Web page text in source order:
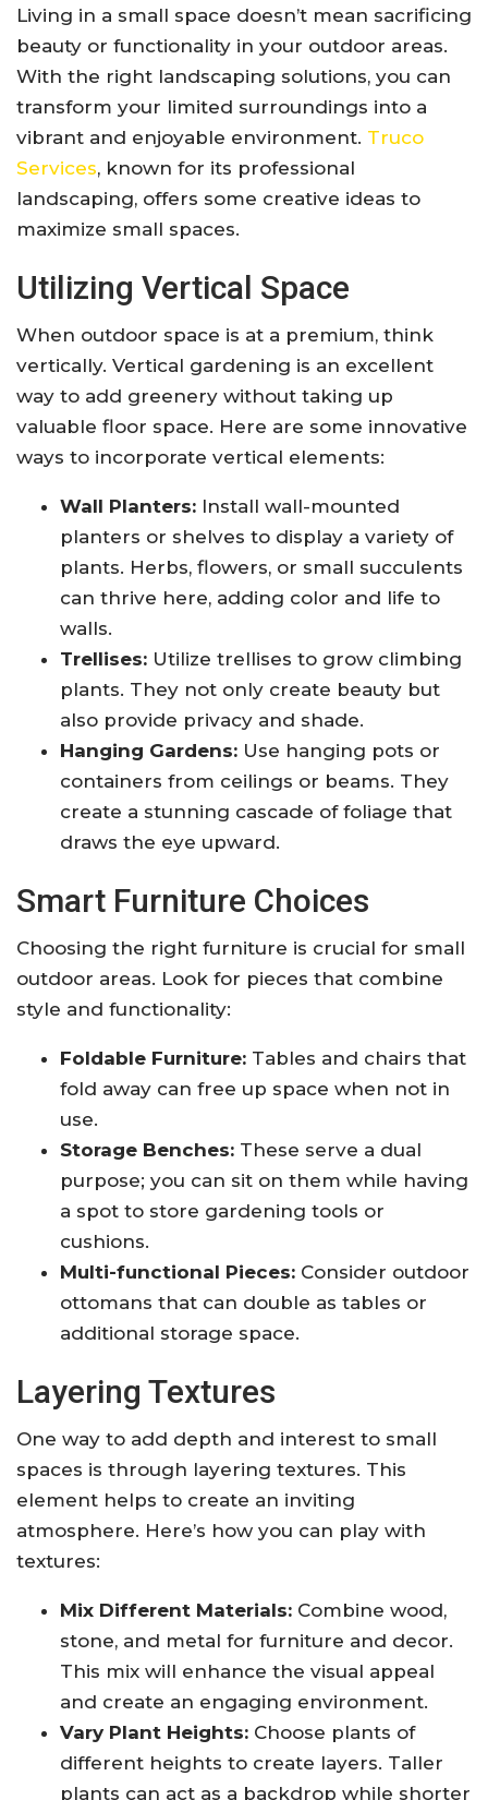
Living in a small space doesn’t mean sacrificing
beauty or functionality in your outdoor areas.
With the right landscaping solutions, you can
transform your limited surroundings into a
vibrant and enjoyable environment. Truco
Services, known for its professional
landscaping, offers some creative ideas to
maximize small spaces.
Utilizing Vertical Space
When outdoor space is at a premium, think
vertically. Vertical gardening is an excellent
way to add greenery without taking up
valuable floor space. Here are some innovative
ways to incorporate vertical elements:
Wall Planters: Install wall-mounted
planters or shelves to display a variety of
plants. Herbs, flowers, or small succulents
can thrive here, adding color and life to
walls.
Trellises: Utilize trellises to grow climbing
plants. They not only create beauty but
also provide privacy and shade.
Hanging Gardens: Use hanging pots or
containers from ceilings or beams. They
create a stunning cascade of foliage that
draws the eye upward.
Smart Furniture Choices
Choosing the right furniture is crucial for small
outdoor areas. Look for pieces that combine
style and functionality:
Foldable Furniture: Tables and chairs that
fold away can free up space when not in
use.
Storage Benches: These serve a dual
purpose; you can sit on them while having
a spot to store gardening tools or
cushions.
Multi-functional Pieces: Consider outdoor
ottomans that can double as tables or
additional storage space.
Layering Textures
One way to add depth and interest to small
spaces is through layering textures. This
element helps to create an inviting
atmosphere. Here’s how you can play with
textures:
Mix Different Materials: Combine wood,
stone, and metal for furniture and decor.
This mix will enhance the visual appeal
and create an engaging environment.
Vary Plant Heights: Choose plants of
different heights to create layers. Taller
plants can act as a backdrop while shorter